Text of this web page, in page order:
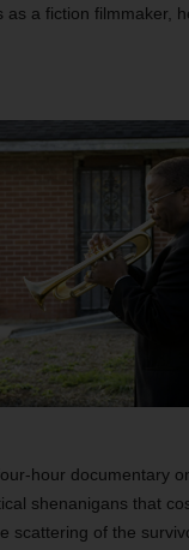
a fiction filmmaker,
hour documentary
shenanigans that
scattering of the